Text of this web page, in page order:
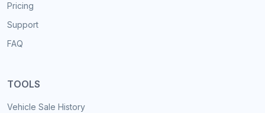
Pricing
Support
FAQ
TOOLS
Vehicle Sale History